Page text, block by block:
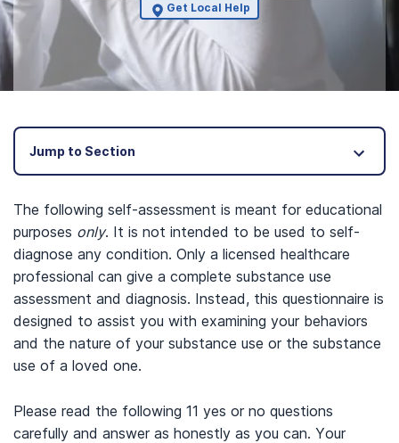
Get Local Help
Jump to Section
The following self-assessment is meant for educational
purposes only. It is not intended to be used to self-
diagnose any condition. Only a licensed healthcare
professional can give a complete substance use
assessment and diagnosis. Instead, this questionnaire is
designed to assist you with examining your behaviors
and the nature of your substance use or the substance
use of a loved one.
Please read the following 11 yes or no questions
carefully and answer as honestly as you can. Your